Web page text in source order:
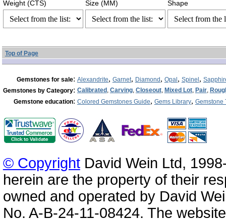
Weight (CTS)
Size (MM) Shape
Top of Page
Gemstones for sale: Alexandrite, Garnet, Diamond, Opal, Spinel,
Gemstones by Category: Calibrated, Carving, Closeout, Mixed Lot, Pair,
Gemstone education: Colored Gemstones Guide, Gems Library, Gemstone
© CopyrightDavid Wein Ltd,
herein are the property of their
owned and operated by David
No. A-B-24-11-08424. The